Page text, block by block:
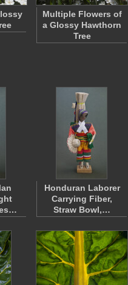
Multiple Flowers of
a Glossy Hawthorn
Tree
Honduran Laborer
Carrying Fiber,
Straw Bowl,…